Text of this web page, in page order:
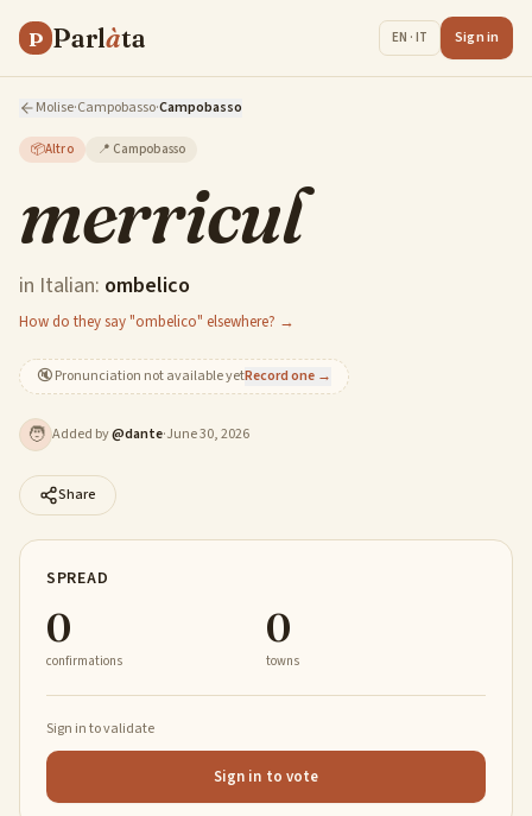
P Parlàta EN · IT Sign in
Molise·Campobasso·Campobasso
📦Altro 📍 Campobasso
merricul
in Italian: ombelico
How do they say "ombelico" elsewhere? →
🔇Pronunciation not available yetRecord one →
🧑 Added by@dante·June 30, 2026
Share
SPREAD
0
confirmations
0
towns
Sign in to validate
Sign in to vote